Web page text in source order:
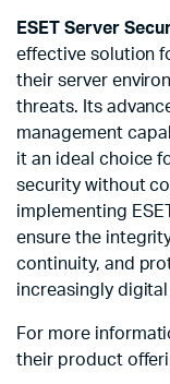
ESET Server
effective solution
their server
threats. Its
management
it an ideal choice
security without
implementing
ensure the
continuity, and
increasingly
For more
their product